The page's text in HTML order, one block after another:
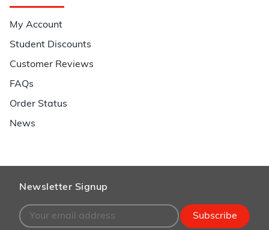
My Account
Student Discounts
Customer Reviews
FAQs
Order Status
News
Newsletter Signup
Subscribe